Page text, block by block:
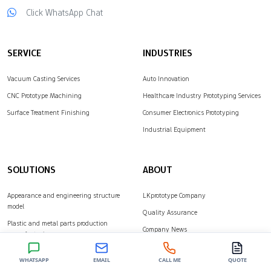
Click WhatsApp Chat
SERVICE
Vacuum Casting Services
CNC Prototype Machining
Surface Treatment Finishing
INDUSTRIES
Auto Innovation
Healthcare Industry Prototyping Services
Consumer Electronics Prototyping
Industrial Equipment
SOLUTIONS
Appearance and engineering structure
model
Plastic and metal parts production
manufacturing
ABOUT
LKprototype Company
Quality Assurance
Company News
Customer Cases
Contact Us
WHATSAPP EMAIL CALL ME QUOTE